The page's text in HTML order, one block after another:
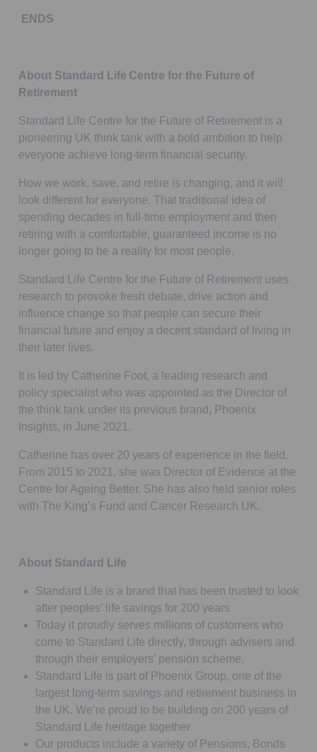
ENDS
About Standard Life Centre for the Future of
Retirement
Standard Life Centre for the Future of Retirement is a
pioneering UK think tank with a bold ambition to help
everyone achieve long-term financial security.
How we work, save, and retire is changing, and it will
look different for everyone. That traditional idea of
spending decades in full-time employment and then
retiring with a comfortable, guaranteed income is no
longer going to be a reality for most people.
Standard Life Centre for the Future of Retirement uses
research to provoke fresh debate, drive action and
influence change so that people can secure their
financial future and enjoy a decent standard of living in
their later lives.
It is led by Catherine Foot, a leading research and
policy specialist who was appointed as the Director of
the think tank under its previous brand, Phoenix
Insights, in June 2021.
Catherine has over 20 years of experience in the field.
From 2015 to 2021, she was Director of Evidence at the
Centre for Ageing Better. She has also held senior roles
with The King’s Fund and Cancer Research UK.
About Standard Life
Standard Life is a brand that has been trusted to look
after peoples’ life savings for 200 years
Today it proudly serves millions of customers who
come to Standard Life directly, through advisers and
through their employers’ pension scheme.
Standard Life is part of Phoenix Group, one of the
largest long-term savings and retirement business in
the UK. We’re proud to be building on 200 years of
Standard Life heritage together
Our products include a variety of Pensions, Bonds